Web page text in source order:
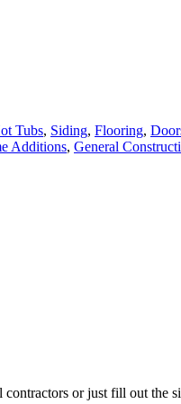
Tubs, Siding, Flooring,
Additions, General
or just fill out the